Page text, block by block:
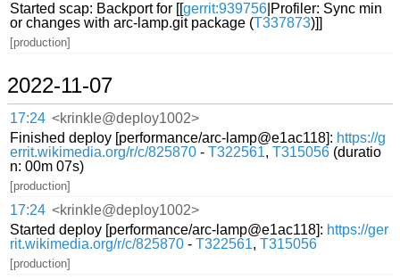
Started scap: Backport for [[gerrit:939756 |Profiler: Sync min
or changes with arc-lamp.git package (T337873)]]
[production]
2022-11-07
17:24 <krinkle@deploy1002>
Finished deploy [performance/arc-lamp@e1ac118]: https://g
errit.wikimedia.org/r/c/825870 -T322561,T315056 (duratio
n: 00m 07s)
[production]
17:24 <krinkle@deploy1002>
Started deploy [performance/arc-lamp@e1ac118]: https://ger
rit.wikimedia.org/r/c/825870 -T322561,T315056
[production]